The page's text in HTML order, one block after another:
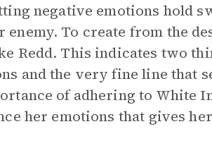
negative emotions hold
enemy. To create from the
Redd. This indicates two
and the very fine line that
of adhering to White
her emotions that gives